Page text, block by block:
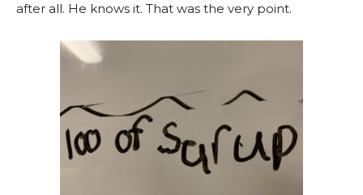
after all. He knows it. That was the very point.